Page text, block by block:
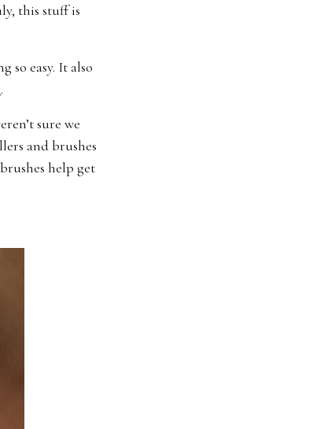
this stuff is
so easy. It also
.
sure we
and brushes
help get